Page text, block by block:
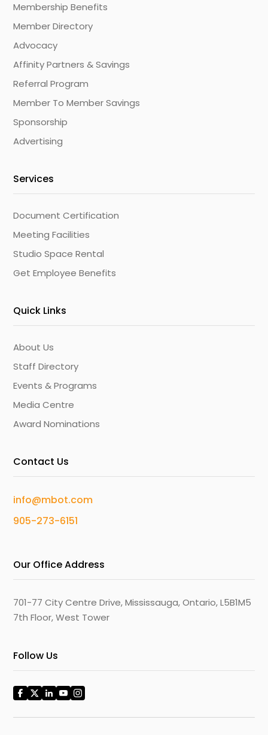
Membership Benefits
Member Directory
Advocacy
Affinity Partners & Savings
Referral Program
Member To Member Savings
Sponsorship
Advertising
Services
Document Certification
Meeting Facilities
Studio Space Rental
Get Employee Benefits
Quick Links
About Us
Staff Directory
Events & Programs
Media Centre
Award Nominations
Contact Us
info@mbot.com
905-273-6151
Our Office Address
701-77 City Centre Drive, Mississauga, Ontario, L5B1M5
7th Floor, West Tower
Follow Us